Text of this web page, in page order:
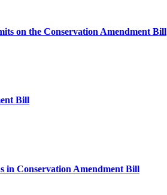
on the Conservation Amendment Bill
Bill
in Conservation Amendment Bill